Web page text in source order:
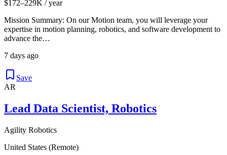
$172–229K / year
Mission Summary: On our Motion team, you will leverage your
expertise in motion planning, robotics, and software development to
advance the…
7 days ago
Save
AR
Lead Data Scientist, Robotics
Agility Robotics
United States (Remote)